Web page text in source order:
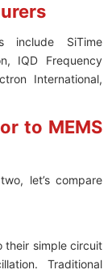
include SiTime
IQD Frequency
International,
to MEMS
let’s compare
their simple circuit
Traditional